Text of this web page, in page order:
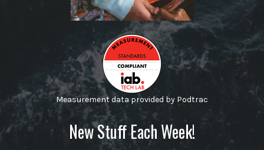
Measurement data provided by Podtrac
New Stuff Each Week!